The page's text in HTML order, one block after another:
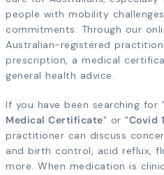
people with mobility
commitments. Through our
Australian-registered
prescription, a medical
general health advice.
If you have been searching for "
Medical Certificate" or "Covid
practitioner can discuss
and birth control, acid reflux,
more. When medication is